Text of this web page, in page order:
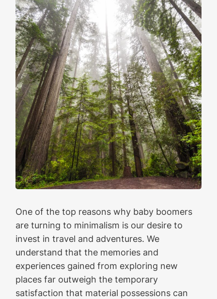
One of the top reasons why baby boomers
are turning to minimalism is our desire to
invest in travel and adventures. We
understand that the memories and
experiences gained from exploring new
places far outweigh the temporary
satisfaction that material possessions can